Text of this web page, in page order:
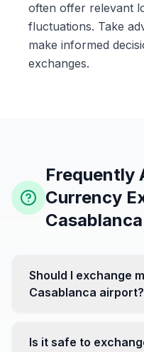
often offer relevant
fluctuations. Take
make informed
exchanges.
Frequently
Currency
Casablanca
Should I exchange
Casablanca airport?
favorable. Instead,
Is it safe to